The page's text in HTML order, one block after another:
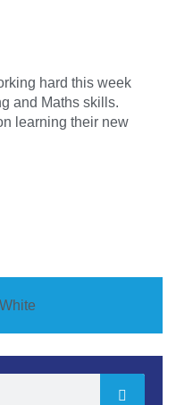
hard this week
and Maths skills.
learning their new